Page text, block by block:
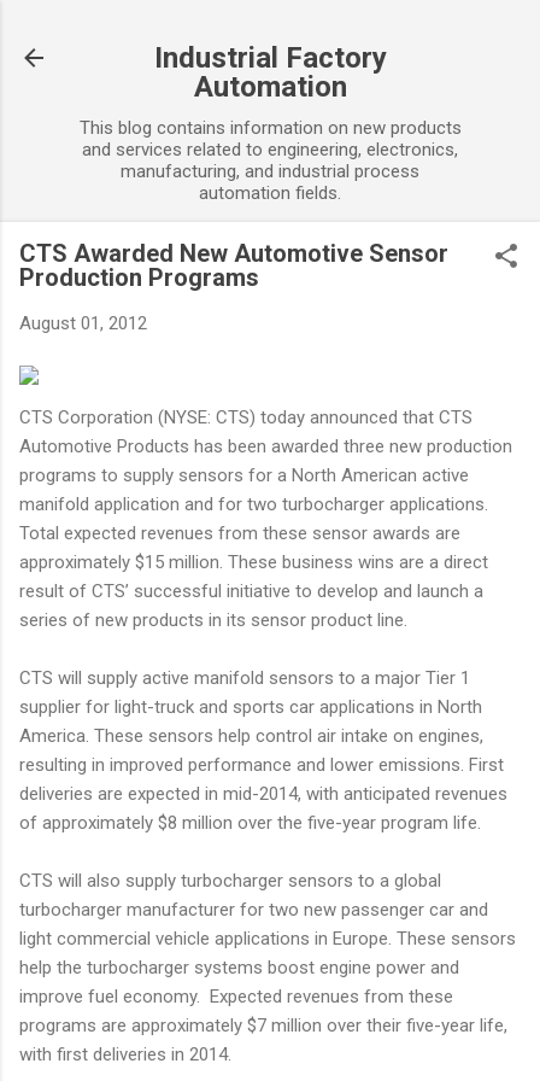
Industrial Factory
Automation
This blog contains information on new products
and services related to engineering, electronics,
manufacturing, and industrial process
automation fields.
CTS Awarded New Automotive Sensor
Production Programs
August 01, 2012
CTS Corporation (NYSE: CTS) today announced that CTS
Automotive Products has been awarded three new production
programs to supply sensors for a North American active
manifold application and for two turbocharger applications.
Total expected revenues from these sensor awards are
approximately $15 million. These business wins are a direct
result of CTS’ successful initiative to develop and launch a
series of new products in its sensor product line.
CTS will supply active manifold sensors to a major Tier 1
supplier for light-truck and sports car applications in North
America. These sensors help control air intake on engines,
resulting in improved performance and lower emissions. First
deliveries are expected in mid-2014, with anticipated revenues
of approximately $8 million over the five-year program life.
CTS will also supply turbocharger sensors to a global
turbocharger manufacturer for two new passenger car and
light commercial vehicle applications in Europe. These sensors
help the turbocharger systems boost engine power and
improve fuel economy. Expected revenues from these
programs are approximately $7 million over their five-year life,
with first deliveries in 2014.